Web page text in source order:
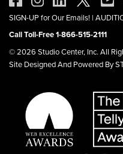
SIGN-UP for Our Emails! |
Call Toll-Free 1-866-515-2111
© 2026 Studio Center, Inc. All
Site Designed And Powered By